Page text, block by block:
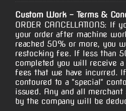
Custom Work - Terms &
ORDER CANCELLATIONS: If
your order after machine
reached 50% or more, you
restocking fee. If less than
completed you will receive
fees that we have incurred.
contoured to a "special"
issued. Any and all
by the company will be